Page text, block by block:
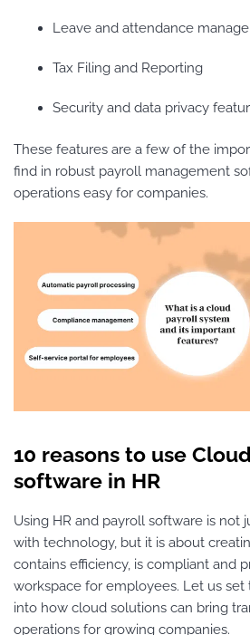
Leave and attendance
Tax Filing and Reporting
Security and data privacy
These features are a few of the
find in robust payroll management
operations easy for companies.
10 reasons to use
software in HR
Using HR and payroll software is not
with technology, but it is about
contains efficiency, is compliant and
workspace for employees. Let us set
into how cloud solutions can bring
operations for growing companies.